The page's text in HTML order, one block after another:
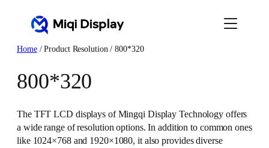
Home/ Product Resolution / 800*320
800*320
The TFT LCD displays of Mingqi Display Technology offers
a wide range of resolution options. In addition to common ones
like 1024×768 and 1920×1080, it also provides diverse